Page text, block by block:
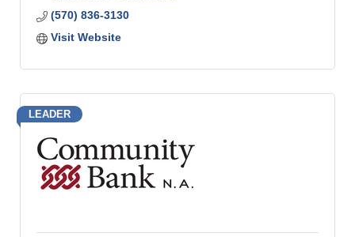
(570) 836-3130
Visit Website
LEADER